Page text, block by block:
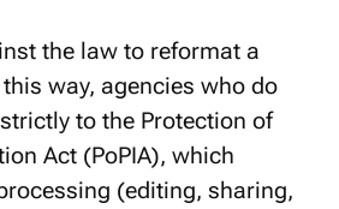
the law to reformat a
this way, agencies who do
to the Protection of
Act (PoPIA), which
(editing, sharing,